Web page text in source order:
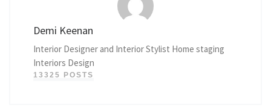
Demi Keenan
Interior Designer and Interior Stylist Home staging
Interiors Design
13325 POSTS